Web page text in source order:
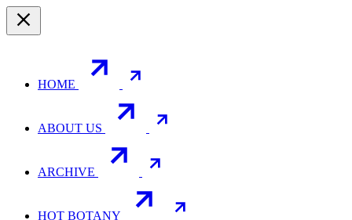
HOME
ABOUT US
ARCHIVE
HOT BOTANY